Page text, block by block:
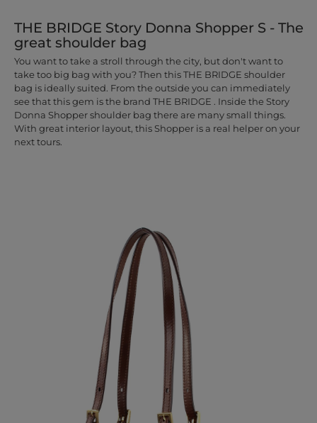
THE BRIDGE Story Donna Shopper S - The
great shoulder bag
You want to take a stroll through the city, but don't want to
take too big bag with you? Then this THE BRIDGE shoulder
bag is ideally suited. From the outside you can immediately
see that this gem is the brand THE BRIDGE . Inside the Story
Donna Shopper shoulder bag there are many small things.
With great interior layout, this Shopper is a real helper on your
next tours.